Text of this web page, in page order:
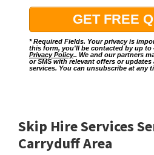
* Required Fields. Your privacy is
this form, you'll be contacted by up to
Privacy Policy.. We and our partners
or SMS with relevant offers or
services. You can unsubscribe at any
Skip Hire Services
Carryduff Area